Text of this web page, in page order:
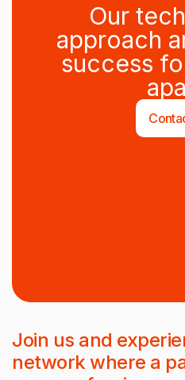
Our
approach
success
Join us and
network where a